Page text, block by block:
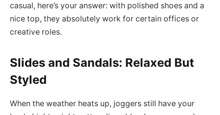
casual, here’s your answer: with polished shoes and a
nice top, they absolutely work for certain offices or
creative roles.
Slides and Sandals: Relaxed But
Styled
When the weather heats up, joggers still have your